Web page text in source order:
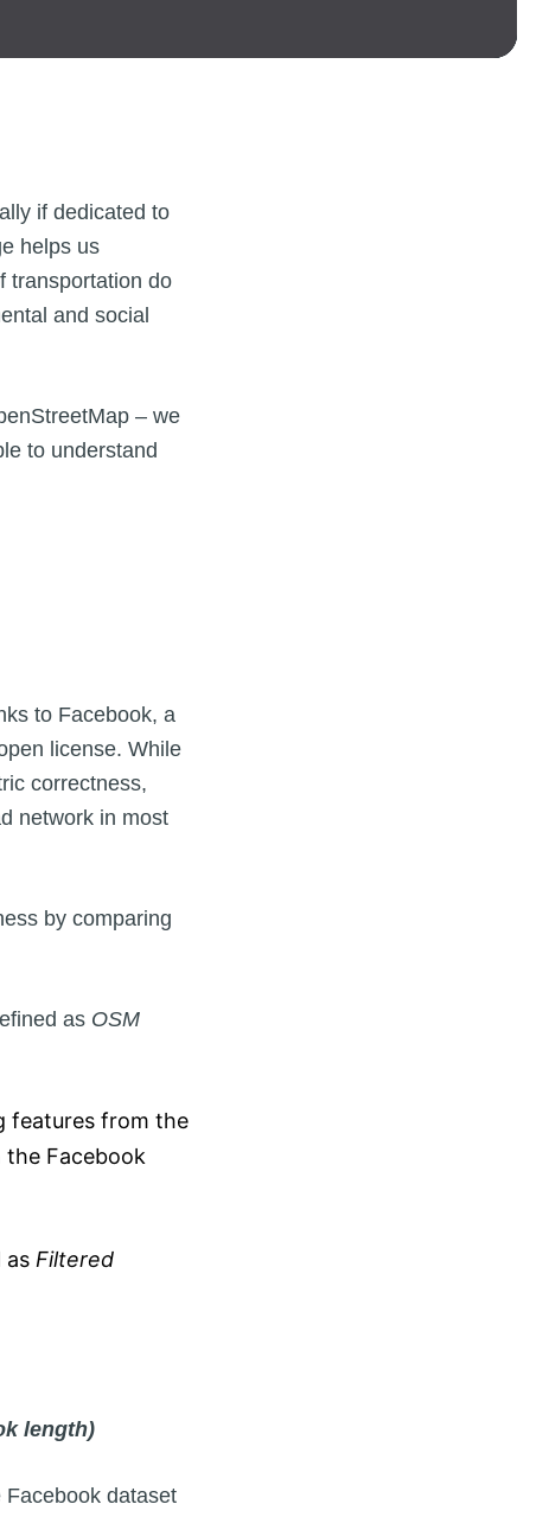
if dedicated to
helps us
transportation do
and social
– we
to understand
to Facebook, a
license. While
correctness,
network in most
by comparing
as OSM
features from the
the Facebook
as Filtered
length)
dataset